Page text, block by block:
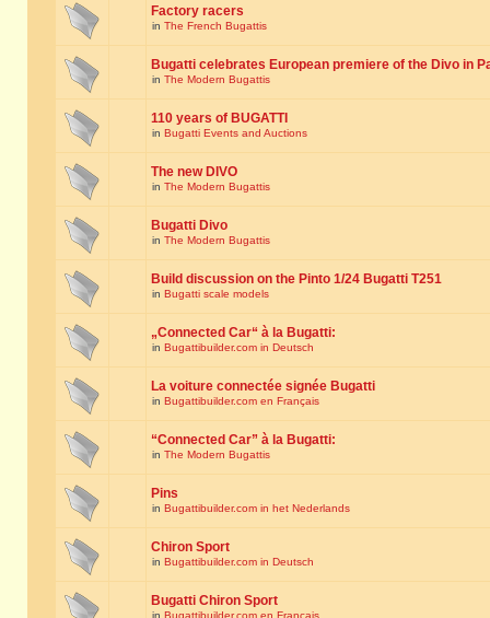
Factory racers
in The French Bugattis
Bugatti celebrates European premiere of the Divo in
in The Modern Bugattis
110 years of BUGATTI
in Bugatti Events and Auctions
The new DIVO
in The Modern Bugattis
Bugatti Divo
in The Modern Bugattis
Build discussion on the Pinto 1/24 Bugatti T251
in Bugatti scale models
„Connected Car“ à la Bugatti:
in Bugattibuilder.com in Deutsch
La voiture connectée signée Bugatti
in Bugattibuilder.com en Français
“Connected Car” à la Bugatti:
in The Modern Bugattis
Pins
in Bugattibuilder.com in het Nederlands
Chiron Sport
in Bugattibuilder.com in Deutsch
Bugatti Chiron Sport
in Bugattibuilder.com en Français